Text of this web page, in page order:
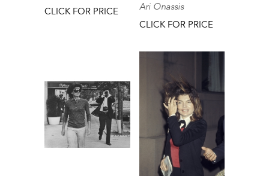
CLICK FOR PRICE
Ari Onassis
CLICK FOR PRICE